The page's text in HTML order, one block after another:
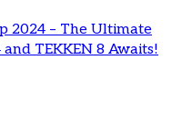
2024 – The Ultimate
TEKKEN 8 Awaits!